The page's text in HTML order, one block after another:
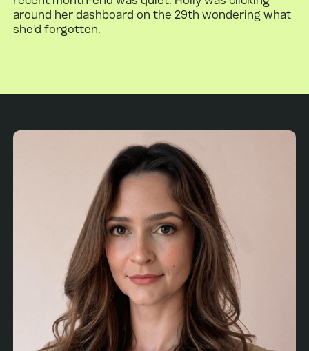
around her dashboard on the 29th wondering what
she'd forgotten.